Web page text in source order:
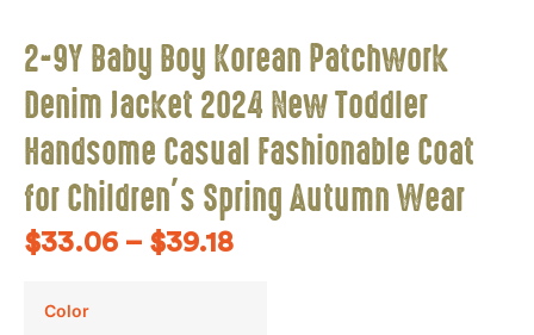
2-9Y Baby Boy Korean Patchwork
Denim Jacket 2024 New Toddler
Handsome Casual Fashionable Coat
for Children’s Spring Autumn Wear
$33.06 – $39.18
Color